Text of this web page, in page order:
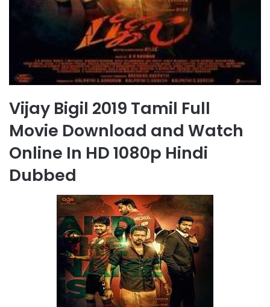
Vijay Bigil 2019 Tamil Full
Movie Download and Watch
Online In HD 1080p Hindi
Dubbed